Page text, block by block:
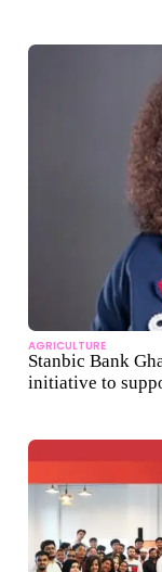
AGRICULTURE
Stanbic Bank
initiative to